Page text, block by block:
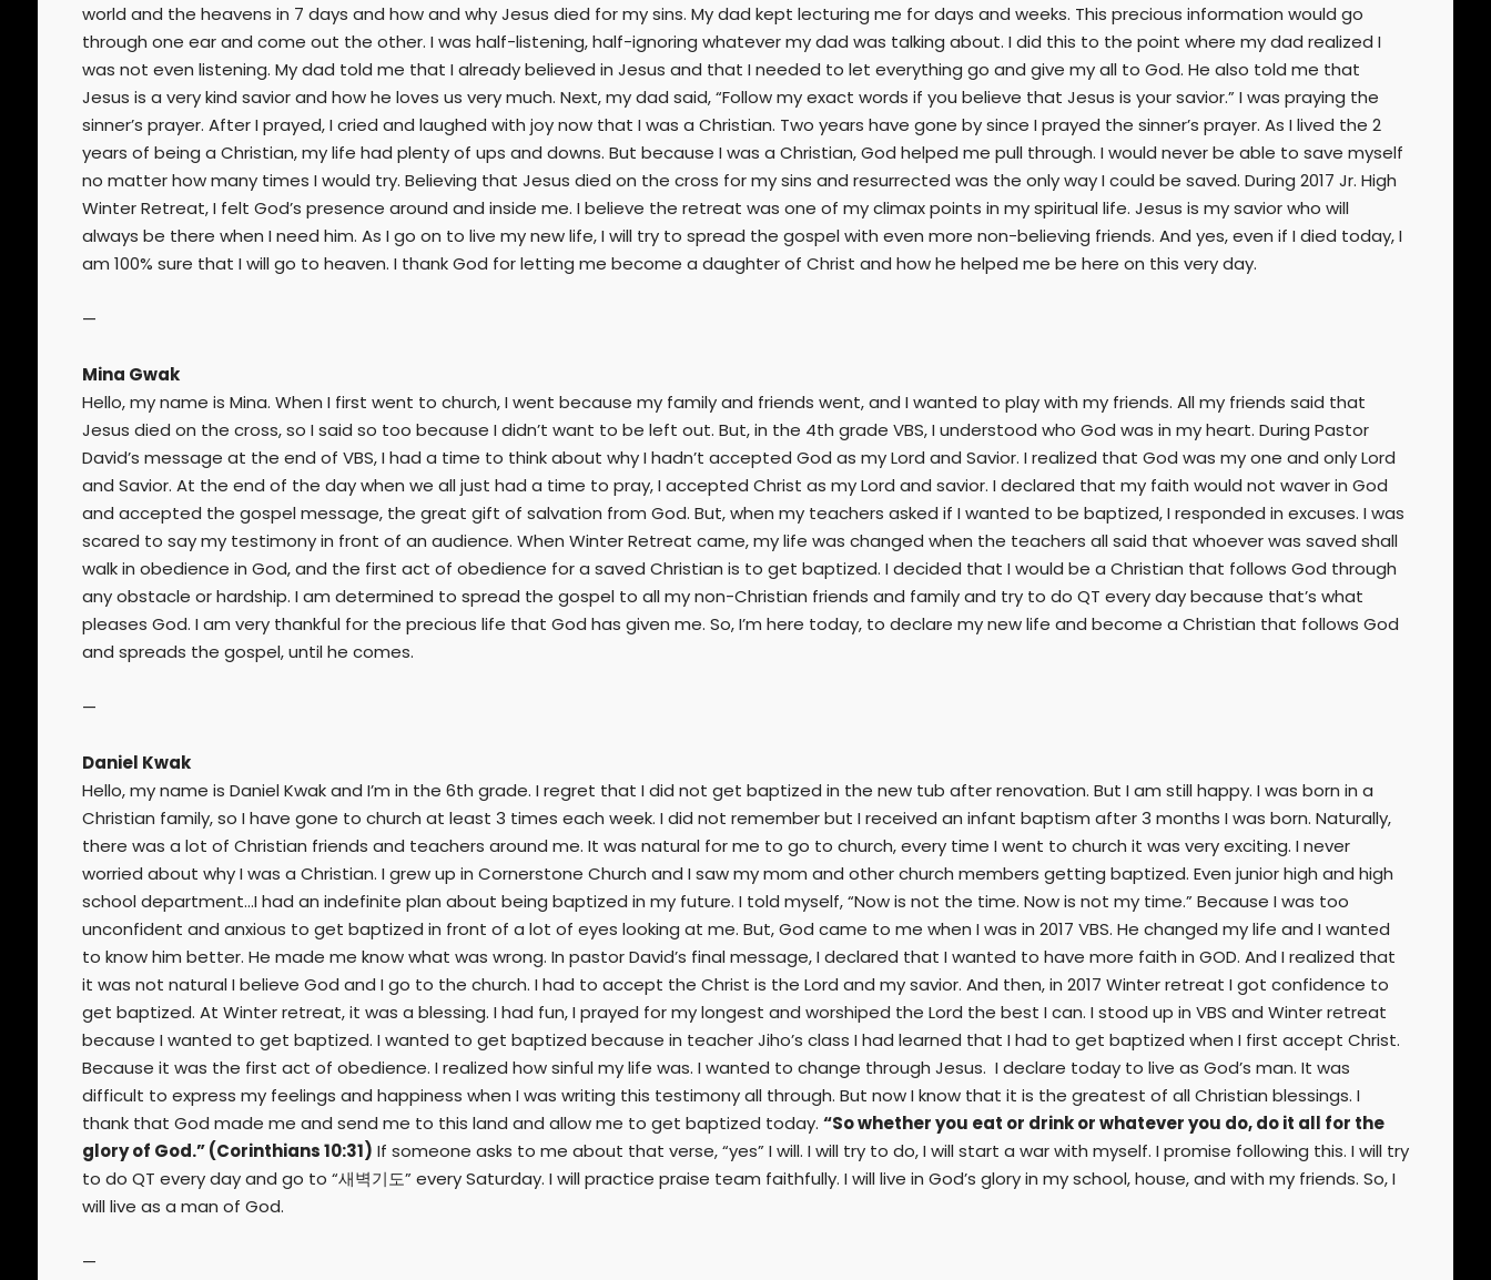
world and the heavens in 7 days and how and why Jesus died for my sins. My dad kept lecturing me for days and weeks. This precious information would go
through one ear and come out the other. I was half-listening, half-ignoring whatever my dad was talking about. I did this to the point where my dad realized I
was not even listening. My dad told me that I already believed in Jesus and that I needed to let everything go and give my all to God. He also told me that
Jesus is a very kind savior and how he loves us very much. Next, my dad said, “Follow my exact words if you believe that Jesus is your savior.” I was praying the
sinner’s prayer. After I prayed, I cried and laughed with joy now that I was a Christian. Two years have gone by since I prayed the sinner’s prayer. As I lived the 2
years of being a Christian, my life had plenty of ups and downs. But because I was a Christian, God helped me pull through. I would never be able to save myself
no matter how many times I would try. Believing that Jesus died on the cross for my sins and resurrected was the only way I could be saved. During 2017 Jr. High
Winter Retreat, I felt God’s presence around and inside me. I believe the retreat was one of my climax points in my spiritual life. Jesus is my savior who will
always be there when I need him. As I go on to live my new life, I will try to spread the gospel with even more non-believing friends. And yes, even if I died today, I
am 100% sure that I will go to heaven. I thank God for letting me become a daughter of Christ and how he helped me be here on this very day.
—
Mina Gwak
Hello, my name is Mina. When I first went to church, I went because my family and friends went, and I wanted to play with my friends. All my friends said that
Jesus died on the cross, so I said so too because I didn’t want to be left out. But, in the 4th grade VBS, I understood who God was in my heart. During Pastor
David’s message at the end of VBS, I had a time to think about why I hadn’t accepted God as my Lord and Savior. I realized that God was my one and only Lord
and Savior. At the end of the day when we all just had a time to pray, I accepted Christ as my Lord and savior. I declared that my faith would not waver in God
and accepted the gospel message, the great gift of salvation from God. But, when my teachers asked if I wanted to be baptized, I responded in excuses. I was
scared to say my testimony in front of an audience. When Winter Retreat came, my life was changed when the teachers all said that whoever was saved shall
walk in obedience in God, and the first act of obedience for a saved Christian is to get baptized. I decided that I would be a Christian that follows God through
any obstacle or hardship. I am determined to spread the gospel to all my non-Christian friends and family and try to do QT every day because that’s what
pleases God. I am very thankful for the precious life that God has given me. So, I’m here today, to declare my new life and become a Christian that follows God
and spreads the gospel, until he comes.
—
Daniel Kwak
Hello, my name is Daniel Kwak and I’m in the 6th grade. I regret that I did not get baptized in the new tub after renovation. But I am still happy. I was born in a
Christian family, so I have gone to church at least 3 times each week. I did not remember but I received an infant baptism after 3 months I was born. Naturally,
there was a lot of Christian friends and teachers around me. It was natural for me to go to church, every time I went to church it was very exciting. I never
worried about why I was a Christian. I grew up in Cornerstone Church and I saw my mom and other church members getting baptized. Even junior high and high
school department…I had an indefinite plan about being baptized in my future. I told myself, “Now is not the time. Now is not my time.” Because I was too
unconfident and anxious to get baptized in front of a lot of eyes looking at me. But, God came to me when I was in 2017 VBS. He changed my life and I wanted
to know him better. He made me know what was wrong. In pastor David’s final message, I declared that I wanted to have more faith in GOD. And I realized that
it was not natural I believe God and I go to the church. I had to accept the Christ is the Lord and my savior. And then, in 2017 Winter retreat I got confidence to
get baptized. At Winter retreat, it was a blessing. I had fun, I prayed for my longest and worshiped the Lord the best I can. I stood up in VBS and Winter retreat
because I wanted to get baptized. I wanted to get baptized because in teacher Jiho’s class I had learned that I had to get baptized when I first accept Christ.
Because it was the first act of obedience. I realized how sinful my life was. I wanted to change through Jesus. I declare today to live as God’s man. It was
difficult to express my feelings and happiness when I was writing this testimony all through. But now I know that it is the greatest of all Christian blessings. I
thank that God made me and send me to this land and allow me to get baptized today. “So whether you eat or drink or whatever you do, do it all for the
glory of God.” (Corinthians 10:31) If someone asks to me about that verse, “yes” I will. I will try to do, I will start a war with myself. I promise following this. I will try
to do QT every day and go to “새벽기도” every Saturday. I will practice praise team faithfully. I will live in God’s glory in my school, house, and with my friends. So, I
will live as a man of God.
—